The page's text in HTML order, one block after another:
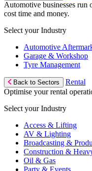
Automotive businesses run
cost time and money.
Select your Industry
Automotive
Garage & Workshop
Tyre Management
Back to Sectors
Rental
Optimise your rental
Select your Industry
Access & Lifting
AV & Lighting
Broadcasting &
Construction &
Oil & Gas
Party & Events